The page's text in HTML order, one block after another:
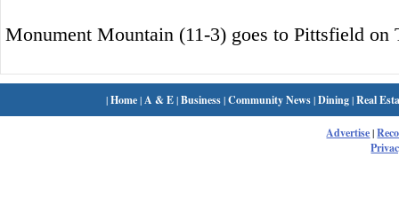
Monument Mountain (11-3) goes to Pittsfield on
|Home| A & E|Business|Community News|Dining|Real
Advertise|